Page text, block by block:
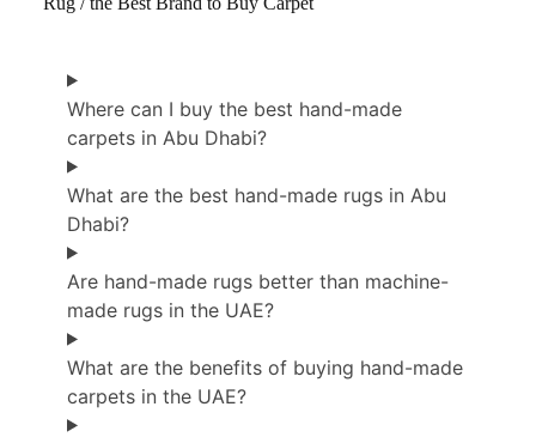
Where can I buy the best hand-made
carpets in Abu Dhabi?
What are the best hand-made rugs in Abu
Dhabi?
Are hand-made rugs better than machine-
made rugs in the UAE?
What are the benefits of buying hand-made
carpets in the UAE?